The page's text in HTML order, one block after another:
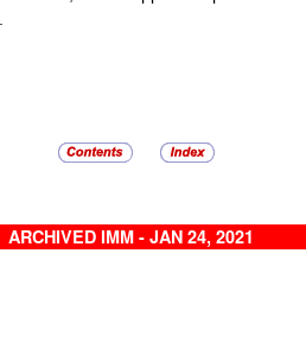
ARCHIVED IMM - JAN 24, 2021